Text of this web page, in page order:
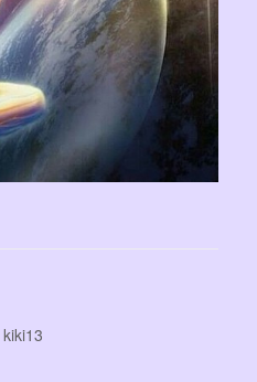
kiki13